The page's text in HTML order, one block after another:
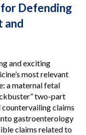
Defending
and
and exciting
most relevant
a maternal fetal
two-part
countervailing claims
gastroenterology
claims related to